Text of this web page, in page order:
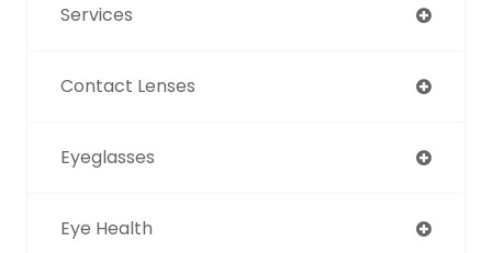
Services
Contact Lenses
Eyeglasses
Eye Health